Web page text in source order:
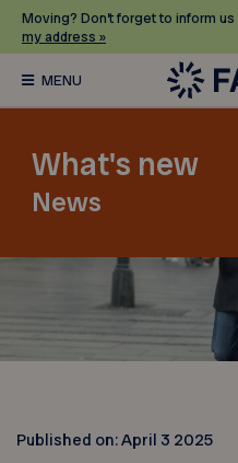
Moving? Don’t forget to inform
my address »
What's new
News
Published on:April 3 2025